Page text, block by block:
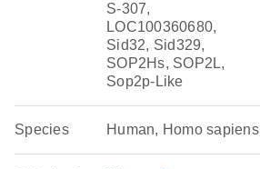
S-307,
LOC100360680,
Sid32, Sid329,
SOP2Hs, SOP2L,
Sop2p-Like
Species Human, Homo sapiens